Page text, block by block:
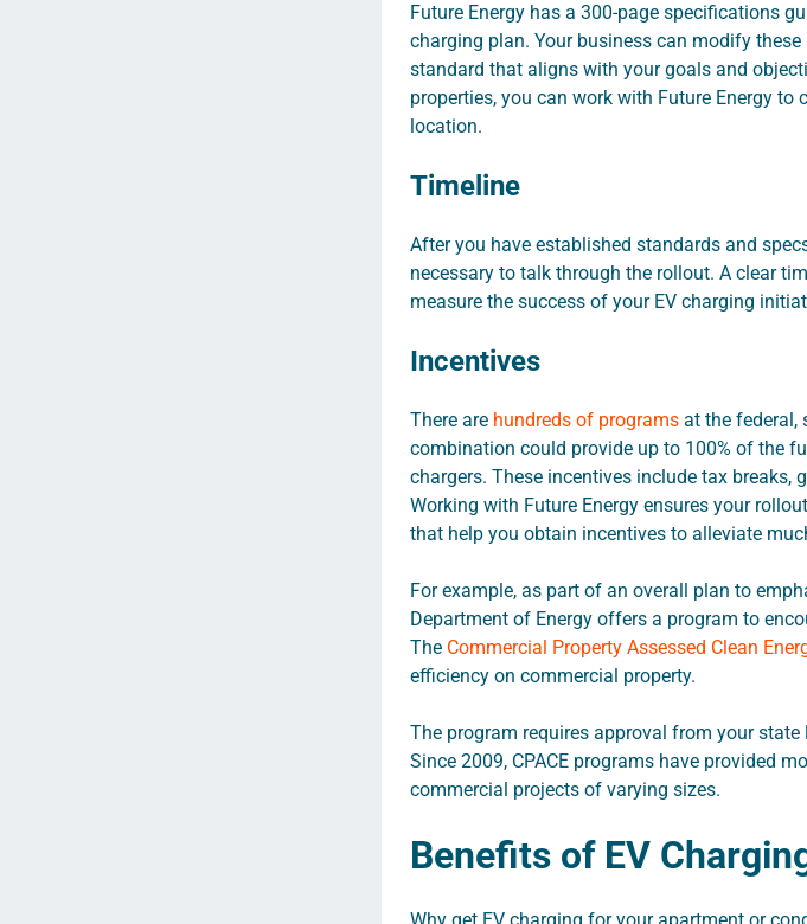
Future Energy has a 300-page specifications
charging plan. Your business can modify
standard that aligns with your goals and
properties, you can work with Future Energy
location.
Timeline
After you have established standards and
necessary to talk through the rollout. A clear
measure the success of your EV charging
Incentives
There are hundreds of programs at the federal,
combination could provide up to 100% of the
chargers. These incentives include tax breaks,
Working with Future Energy ensures your
that help you obtain incentives to alleviate
For example, as part of an overall plan to
Department of Energy offers a program to
The Commercial Property Assessed Clean
efficiency on commercial property.
The program requires approval from your
Since 2009, CPACE programs have provided
commercial projects of varying sizes.
Benefits of EV